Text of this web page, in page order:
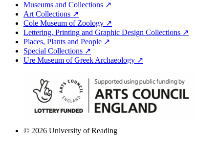
Museums and Collections ↗
Art Collections ↗
Cole Museum of Zoology ↗
Lettering, Printing and Graphic Design Collections ↗
Places, Plants and People ↗
Special Collections ↗
Ure Museum of Greek Archaeology ↗
© 2026 University of Reading